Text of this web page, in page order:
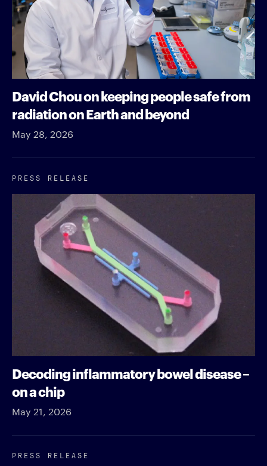
David Chou on keeping people safe from
radiation on Earth and beyond
May 28, 2026
PRESS RELEASE
Decoding inflammatory bowel disease –
on a chip
May 21, 2026
PRESS RELEASE